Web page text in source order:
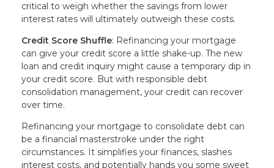
critical to weigh whether the savings from lower
interest rates will ultimately outweigh these costs.
Credit Score Shuffle: Refinancing your mortgage
can give your credit score a little shake-up. The new
loan and credit inquiry might cause a temporary dip in
your credit score. But with responsible debt
consolidation management, your credit can recover
over time.
Refinancing your mortgage to consolidate debt can
be a financial masterstroke under the right
circumstances. It simplifies your finances, slashes
interest costs, and potentially hands you some sweet